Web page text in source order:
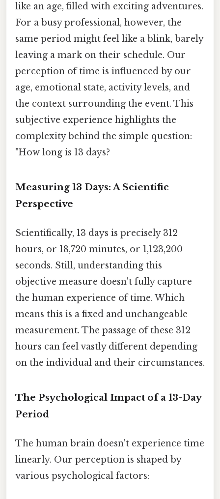
like an age, filled with exciting adventures.
For a busy professional, however, the
same period might feel like a blink, barely
leaving a mark on their schedule. Our
perception of time is influenced by our
age, emotional state, activity levels, and
the context surrounding the event. This
subjective experience highlights the
complexity behind the simple question:
"How long is 13 days?
Measuring 13 Days: A Scientific
Perspective
Scientifically, 13 days is precisely 312
hours, or 18,720 minutes, or 1,123,200
seconds. Still, understanding this
objective measure doesn't fully capture
the human experience of time. Which
means this is a fixed and unchangeable
measurement. The passage of these 312
hours can feel vastly different depending
on the individual and their circumstances.
The Psychological Impact of a 13-Day
Period
The human brain doesn't experience time
linearly. Our perception is shaped by
various psychological factors: